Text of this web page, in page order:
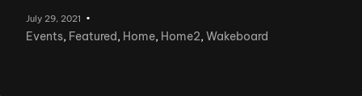
July 29, 2021
Events, Featured, Home, Home2,Wakeboard